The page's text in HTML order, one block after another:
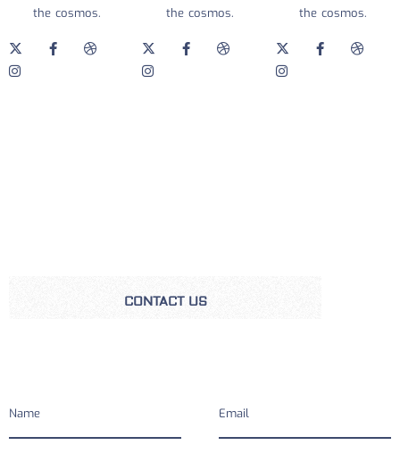
the cosmos.
the cosmos.
the cosmos.
CONTACT US